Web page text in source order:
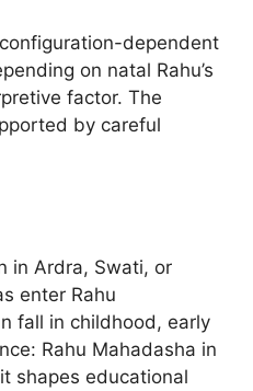
dependent
on natal Rahu’s
factor. The
by careful
in Ardra, Swati, or
enter Rahu
fall in childhood, early
Rahu Mahadasha in
shapes educational